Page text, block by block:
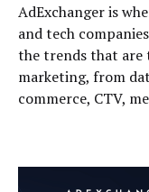
AdExchanger is
and tech
the trends that are
marketing, from
commerce, CTV,